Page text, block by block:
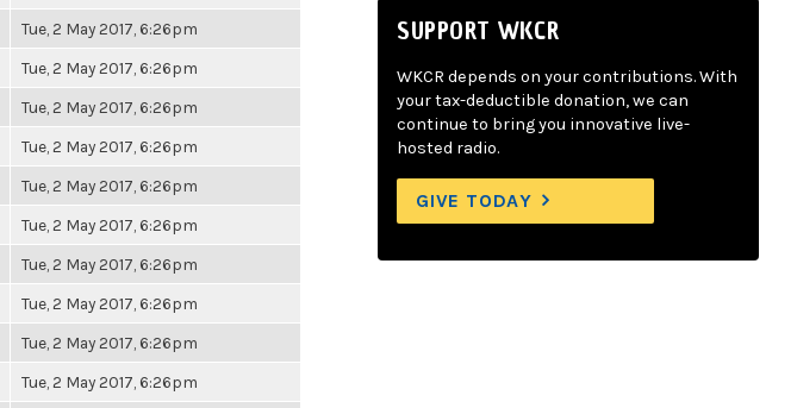
Tue, 2 May 2017, 6:26pm
Tue, 2 May 2017, 6:26pm
Tue, 2 May 2017, 6:26pm
Tue, 2 May 2017, 6:26pm
Tue, 2 May 2017, 6:26pm
Tue, 2 May 2017, 6:26pm
Tue, 2 May 2017, 6:26pm
Tue, 2 May 2017, 6:26pm
Tue, 2 May 2017, 6:26pm
Tue, 2 May 2017, 6:26pm
SUPPORT WKCR
WKCR depends on your contributions. With
your tax-deductible donation, we can
continue to bring you innovative live-
hosted radio.
GIVE TODAY